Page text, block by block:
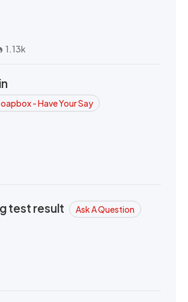
1.13k
- Have Your Say
test result Ask A Question